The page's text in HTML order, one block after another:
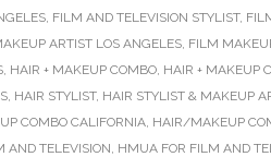
, FILM AND TELEVISION STYLIST,
ARTIST LOS ANGELES, FILM
, HAIR + MAKEUP COMBO, HAIR + MAKEUP
, HAIR STYLIST, HAIR STYLIST & MAKEUP
COMBO CALIFORNIA, HAIR/MAKEUP
AND TELEVISION, HMUA FOR FILM AND